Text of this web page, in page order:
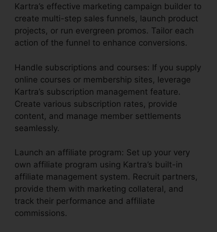
Kartra’s effective marketing campaign builder to
create multi-step sales funnels, launch product
projects, or run evergreen promos. Tailor each
action of the funnel to enhance conversions.
Handle subscriptions and courses: If you supply
online courses or membership sites, leverage
Kartra’s subscription management feature.
Create various subscription rates, provide
content, and manage member settlements
seamlessly.
Launch an affiliate program: Set up your very
own affiliate program using Kartra’s built-in
affiliate management system. Recruit partners,
provide them with marketing collateral, and
track their performance and affiliate
commissions.